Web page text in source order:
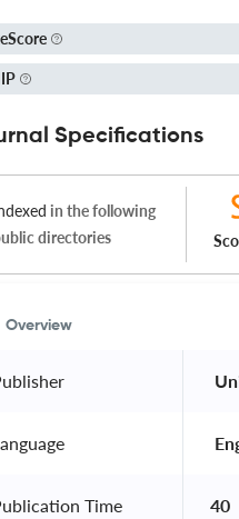
Specifications
in the following
directories
Overview
Time 40